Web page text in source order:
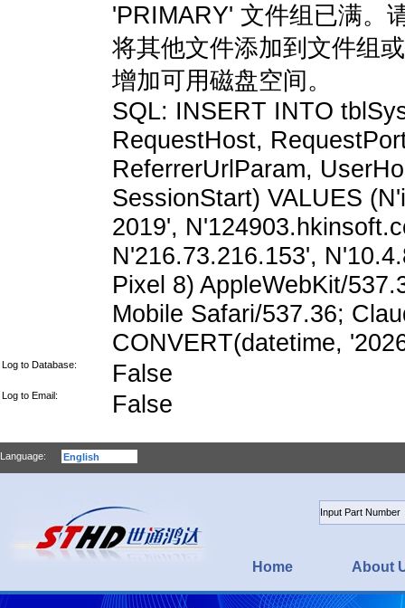
'PRIMARY' 文件组已满。
将其他文件添加到文件组
增加可用磁盘空间。
SQL: INSERT INTO
RequestHost,
ReferrerUrlParam,
SessionStart) VALUES
2019',
N'216.73.216.153',
Pixel 8) AppleWebKit/
Mobile Safari/537.36;
CONVERT(datetime,
Log to Database: False
Log to Email: False
Language:
Home About